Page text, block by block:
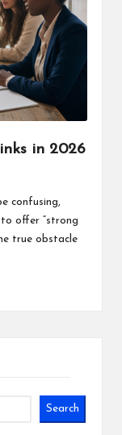
in 2026
confusing,
to offer “strong
true obstacle
Search